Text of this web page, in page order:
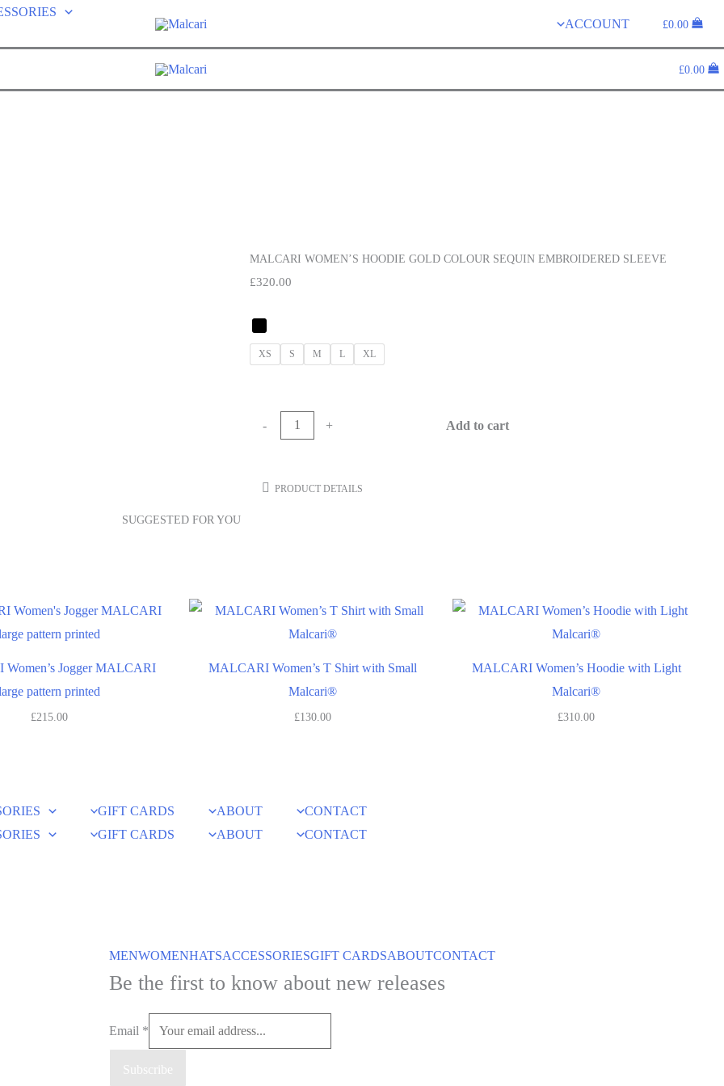
ACCOUNT
£0.00
£0.00
MALCARI WOMEN’S HOODIE GOLD COLOUR SEQUIN EMBROIDERED SLEEVE
£320.00
XS S M L XL
- + Add to cart
PRODUCT DETAILS
SUGGESTED FOR YOU
Jogger MALCARI
pattern printed
£215.00
MALCARI Women’s T Shirt with Small
Malcari®
£130.00
MALCARI Women’s Hoodie with Light
Malcari®
£310.00
GIFT CARDS ABOUT
CONTACT
GIFT CARDS ABOUT CONTACT
MENWOMENHATSACCESSORIESGIFT CARDSABOUTCONTACT
Be the first to know about new releases
Email *
Subscribe